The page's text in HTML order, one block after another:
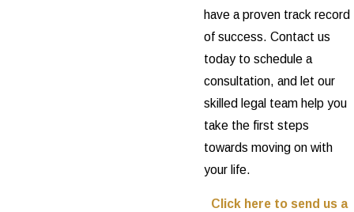
have a proven track record
of success. Contact us
today to schedule a
consultation, and let our
skilled legal team help you
take the first steps
towards moving on with
your life.
Click here to send us a